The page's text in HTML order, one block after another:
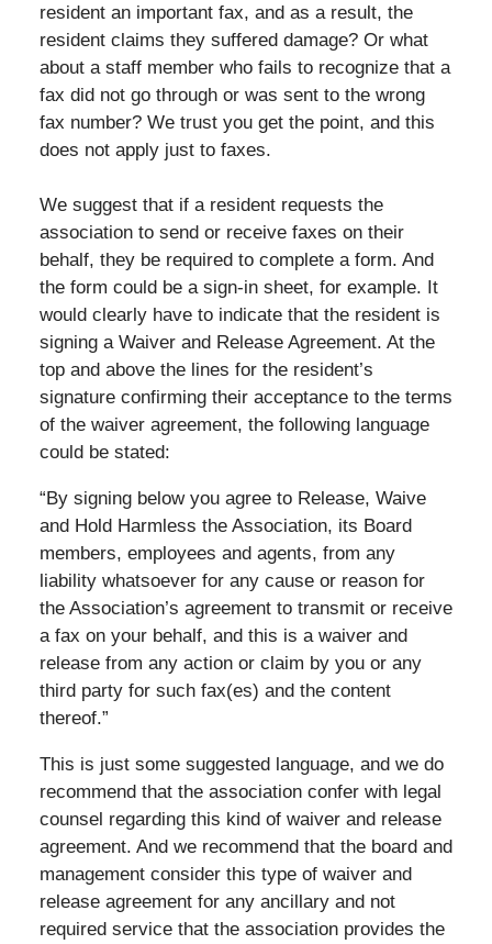
resident an important fax, and as a result, the
resident claims they suffered damage? Or what
about a staff member who fails to recognize that a
fax did not go through or was sent to the wrong
fax number? We trust you get the point, and this
does not apply just to faxes.
We suggest that if a resident requests the
association to send or receive faxes on their
behalf, they be required to complete a form. And
the form could be a sign-in sheet, for example. It
would clearly have to indicate that the resident is
signing a Waiver and Release Agreement. At the
top and above the lines for the resident’s
signature confirming their acceptance to the terms
of the waiver agreement, the following language
could be stated:
“By signing below you agree to Release, Waive
and Hold Harmless the Association, its Board
members, employees and agents, from any
liability whatsoever for any cause or reason for
the Association’s agreement to transmit or receive
a fax on your behalf, and this is a waiver and
release from any action or claim by you or any
third party for such fax(es) and the content
thereof.”
This is just some suggested language, and we do
recommend that the association confer with legal
counsel regarding this kind of waiver and release
agreement. And we recommend that the board and
management consider this type of waiver and
release agreement for any ancillary and not
required service that the association provides the